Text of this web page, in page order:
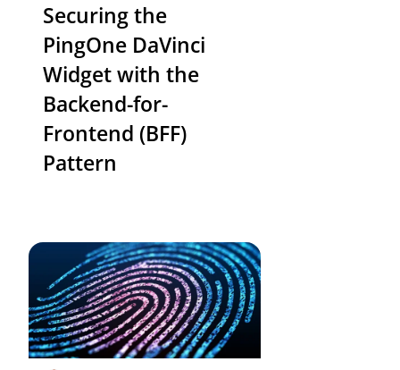
Securing the
PingOne DaVinci
Widget with the
Backend-for-
Frontend (BFF)
Pattern